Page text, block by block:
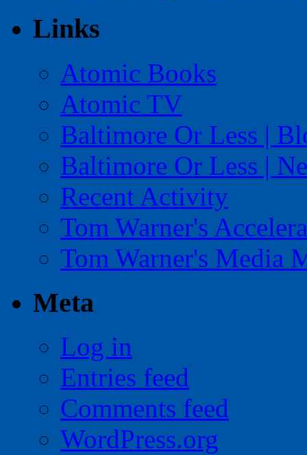
Links
Atomic Books
Atomic TV
Baltimore Or Less |
Baltimore Or Less |
Recent Activity
Tom Warner's
Tom Warner's Media
Meta
Log in
Entries feed
Comments feed
WordPress.org